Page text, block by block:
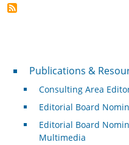
Publications &
Publications &
Consulting Area
Editorial Board
Editorial Board
Multimedia